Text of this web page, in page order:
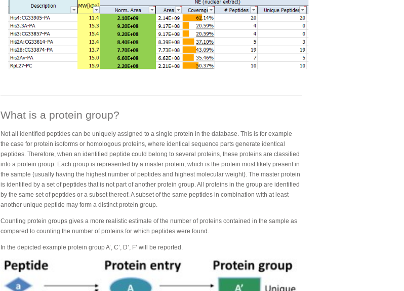
What is a protein group?
Not all identified peptides can be uniquely assigned to a single protein in the database. This is for example
the case for protein isoforms or homologous proteins, where identical sequence parts generate identical
peptides. Therefore, when an identified peptide could belong to several proteins, these proteins are classified
into a protein group. Each group is represented by a master protein, which is the protein most likely present in
the sample (usually having the highest number of peptides and highest molecular weight). The master protein
is identified by a set of peptides that is not part of another protein group. All proteins in the group are identified
by the same set of peptides or a subset thereof. A subset of the same peptides in combination with at least
another unique peptide may form a distinct protein group.
Counting protein groups gives a more realistic estimate of the number of proteins contained in the sample as
compared to counting the number of proteins for which peptides were found.
In the depicted example protein group A’, C’, D’, F’ will be reported.